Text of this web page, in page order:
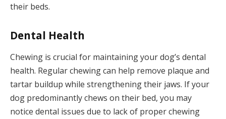
their beds.
Dental Health
Chewing is crucial for maintaining your dog’s dental
health. Regular chewing can help remove plaque and
tartar buildup while strengthening their jaws. If your
dog predominantly chews on their bed, you may
notice dental issues due to lack of proper chewing